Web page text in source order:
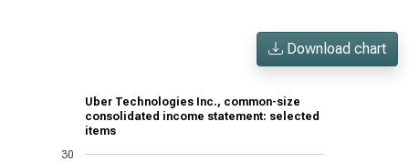
Download chart
Uber Technologies Inc., common-size
consolidated income statement: selected
items
30